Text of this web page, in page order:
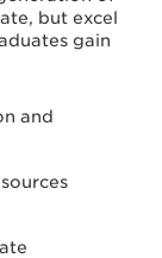
but excel
gain
and